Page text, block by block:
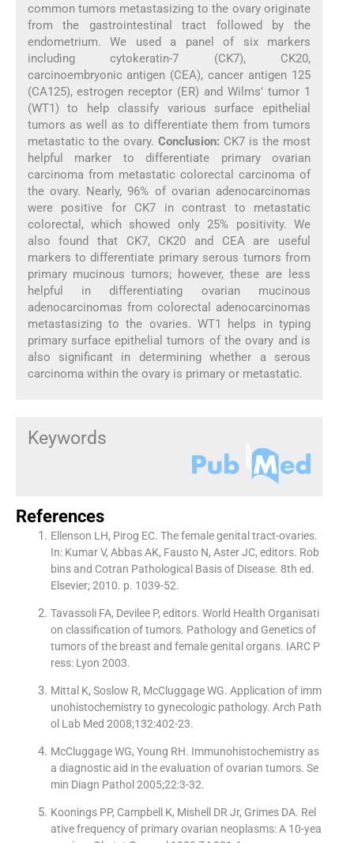
common tumors metastasizing to the ovary originate
from the gastrointestinal tract followed by the
endometrium. We used a panel of six markers
including cytokeratin-7 (CK7), CK20,
carcinoembryonic antigen (CEA), cancer antigen 125
(CA125), estrogen receptor (ER) and Wilms’ tumor 1
(WT1) to help classify various surface epithelial
tumors as well as to differentiate them from tumors
metastatic to the ovary.Conclusion: CK7 is the most
helpful marker to differentiate primary ovarian
carcinoma from metastatic colorectal carcinoma of
the ovary. Nearly, 96% of ovarian adenocarcinomas
were positive for CK7 in contrast to metastatic
colorectal, which showed only 25% positivity. We
also found that CK7, CK20 and CEA are useful
markers to differentiate primary serous tumors from
primary mucinous tumors; however, these are less
helpful in differentiating ovarian mucinous
adenocarcinomas from colorectal adenocarcinomas
metastasizing to the ovaries. WT1 helps in typing
primary surface epithelial tumors of the ovary and is
also significant in determining whether a serous
carcinoma within the ovary is primary or metastatic.
Keywords
References
Ellenson LH, Pirog EC. The female genital tract-ovaries.
In: Kumar V, Abbas AK, Fausto N, Aster JC, editors. Rob
bins and Cotran Pathological Basis of Disease. 8th ed.
Elsevier; 2010. p. 1039-52.
Tavassoli FA, Devilee P, editors. World Health Organisati
on classification of tumors. Pathology and Genetics of
tumors of the breast and female genital organs. IARC P
ress: Lyon 2003.
Mittal K, Soslow R, McCluggage WG. Application of imm
unohistochemistry to gynecologic pathology. Arch Path
ol Lab Med 2008;132:402-23.
McCluggage WG, Young RH. Immunohistochemistry as
a diagnostic aid in the evaluation of ovarian tumors. Se
min Diagn Pathol 2005;22:3-32.
Koonings PP, Campbell K, Mishell DR Jr, Grimes DA. Rel
ative frequency of primary ovarian neoplasms: A 10-yea